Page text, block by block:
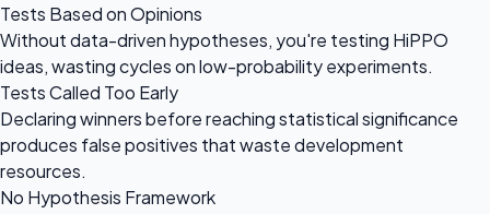
Tests Based on Opinions
Without data-driven hypotheses, you're testing HiPPO
ideas, wasting cycles on low-probability experiments.
Tests Called Too Early
Declaring winners before reaching statistical significance
produces false positives that waste development
resources.
No Hypothesis Framework